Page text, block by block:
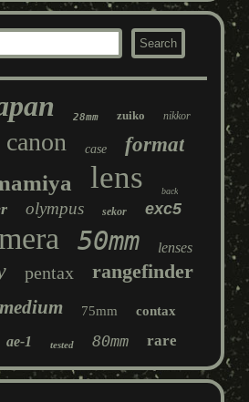
28mm zuiko nikkor
canon case format
lens back
olympus sekor exc5
50mm lenses
pentax rangefinder
medium 75mm contax
ae-1 tested 80mm rare